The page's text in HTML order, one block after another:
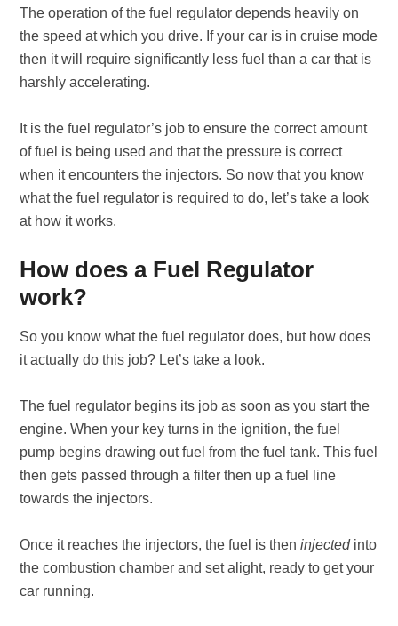
The operation of the fuel regulator depends heavily on
the speed at which you drive. If your car is in cruise mode
then it will require significantly less fuel than a car that is
harshly accelerating.
It is the fuel regulator’s job to ensure the correct amount
of fuel is being used and that the pressure is correct
when it encounters the injectors. So now that you know
what the fuel regulator is required to do, let’s take a look
at how it works.
How does a Fuel Regulator
work?
So you know what the fuel regulator does, but how does
it actually do this job? Let’s take a look.
The fuel regulator begins its job as soon as you start the
engine. When your key turns in the ignition, the fuel
pump begins drawing out fuel from the fuel tank. This fuel
then gets passed through a filter then up a fuel line
towards the injectors.
Once it reaches the injectors, the fuel is theninjectedinto
the combustion chamber and set alight, ready to get your
car running.